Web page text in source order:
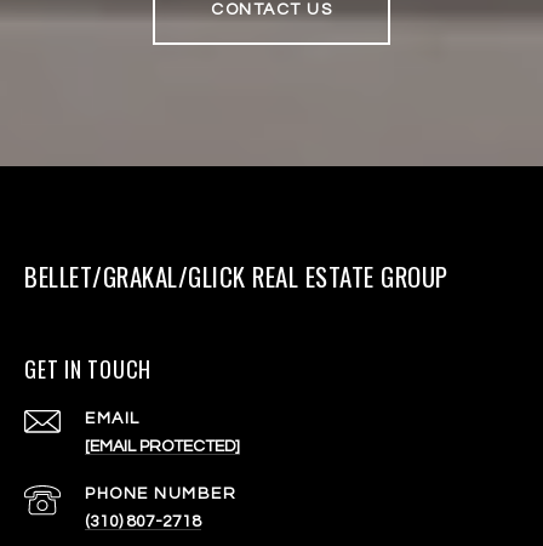
CONTACT US
BELLET/GRAKAL/GLICK REAL ESTATE GROUP
GET IN TOUCH
EMAIL
[EMAIL PROTECTED]
PHONE NUMBER
(310) 807-2718